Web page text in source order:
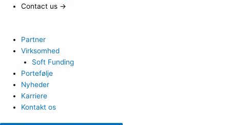
Contact us →
Partner
Virksomhed
Soft Funding
Portefølje
Nyheder
Karriere
Kontakt os